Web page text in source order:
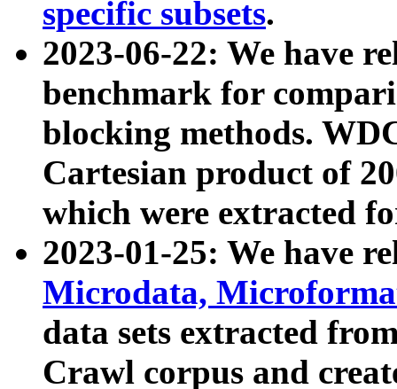
specific subsets.
2023-06-22: We have
benchmark for
blocking methods.
Cartesian product of
which were extracted
2023-01-25: We have
Microdata,
data sets extracted
Crawl corpus and